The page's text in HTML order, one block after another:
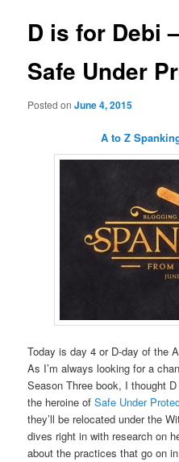
D is for Debi
Safe Under
Posted onJune 4, 2015
A to Z
Today is day 4 or D-day of the
As I’m always looking for a
Season Three book, I thought
the heroine ofSafe Under
they’ll be relocated under the
dives right in with research on
about the practices that go on